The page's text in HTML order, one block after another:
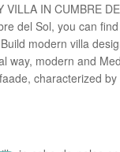
VILLA IN CUMBRE
del Sol, you can
modern villa
way, modern and
characterized